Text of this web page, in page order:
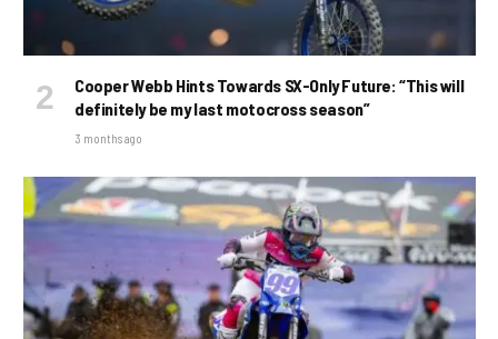
Cooper Webb Hints Towards SX-Only Future: “This will
definitely be my last motocross season”
3 months ago